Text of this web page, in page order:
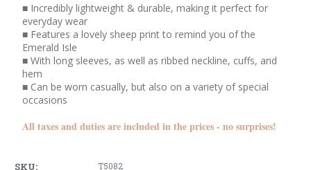
■ Incredibly lightweight & durable, making it perfect for
everyday wear
■ Features a lovely sheep print to remind you of the
Emerald Isle
■ With long sleeves, as well as ribbed neckline, cuffs, and
hem
■ Can be worn casually, but also on a variety of special
occasions
All taxes and duties are included in the prices - no surprises!
SKU: T5082